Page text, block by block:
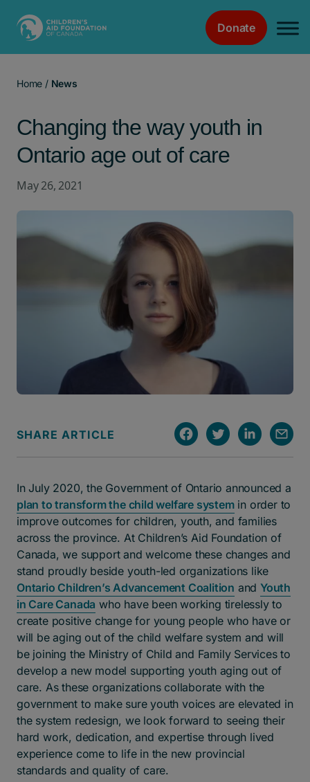
Donate
Home / News
Changing the way youth in
Ontario age out of care
May 26, 2021
SHARE ARTICLE
In July 2020, the Government of Ontario announced a
plan to transform the child welfare systemin order to
improve outcomes for children, youth, and families
across the province. At Children’s Aid Foundation of
Canada, we support and welcome these changes and
stand proudly beside youth-led organizations like
Ontario Children’s Advancement Coalition and Youth
in Care Canada who have been working tirelessly to
create positive change for young people who have or
will be aging out of the child welfare system and will
be joining the Ministry of Child and Family Services to
develop a new model supporting youth aging out of
care. As these organizations collaborate with the
government to make sure youth voices are elevated in
the system redesign, we look forward to seeing their
hard work, dedication, and expertise through lived
experience come to life in the new provincial
standards and quality of care.